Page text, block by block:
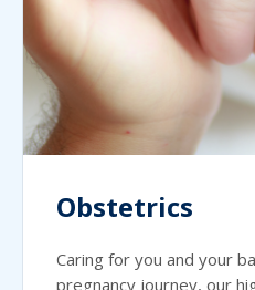
Obstetrics
Caring for you and your
pregnancy journey, our